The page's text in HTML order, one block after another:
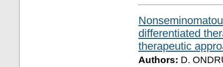
differentiated
therapeutic
Authors: D.